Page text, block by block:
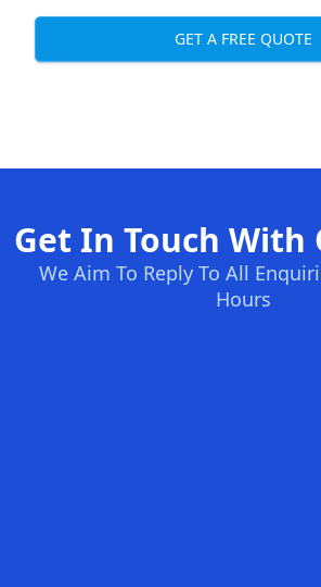
GET A FREE QUOTE
Get In Touch With
We Aim To Reply To All
Hours